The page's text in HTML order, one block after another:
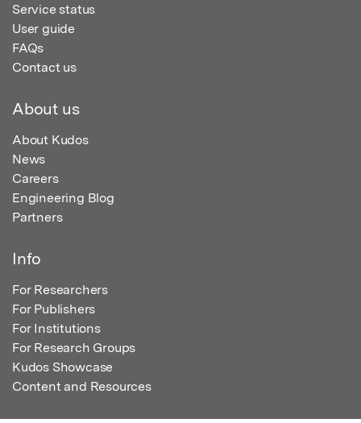
Service status
User guide
FAQs
Contact us
About us
About Kudos
News
Careers
Engineering Blog
Partners
Info
For Researchers
For Publishers
For Institutions
For Research Groups
Kudos Showcase
Content and Resources